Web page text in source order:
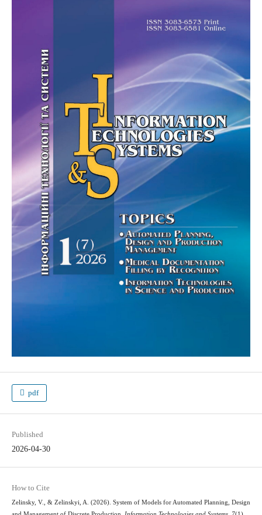
pdf
Published
2026-04-30
How to Cite
Zelinsky, V., & Zelinskyi, A. (2026). System of Models for Automated Planning, Design